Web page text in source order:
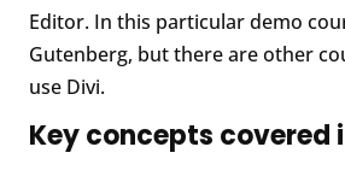
Editor. In this particular demo
Gutenberg, but there are other
use Divi.
Key concepts covered